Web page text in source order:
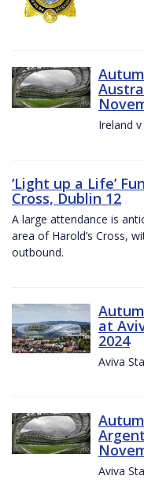
Ireland
‘Light up a Life’
Cross, Dublin 12
A large attendance is
area of Harold’s Cross,
outbound.
at
2024
Aviva
Aviva